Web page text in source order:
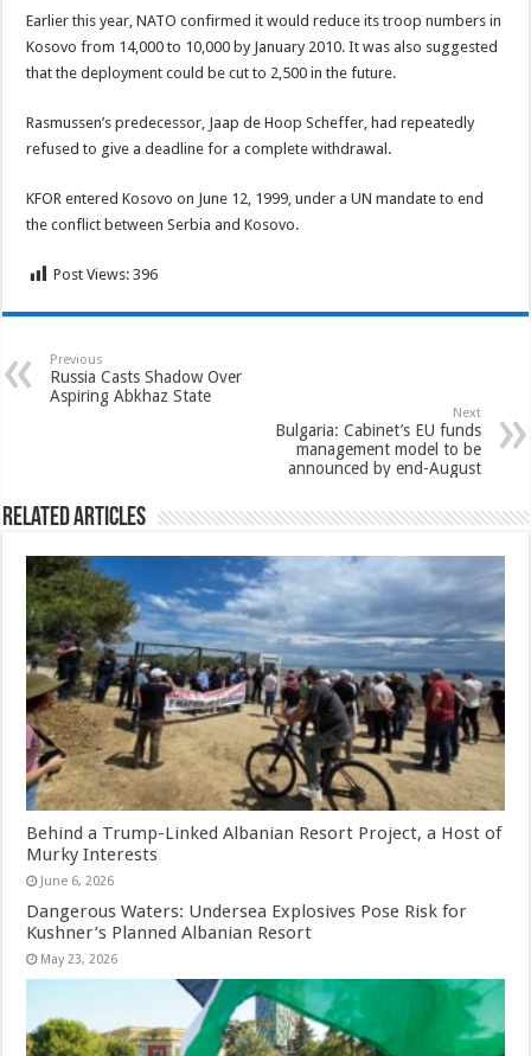
Earlier this year, NATO confirmed it would reduce its troop numbers in
Kosovo from 14,000 to 10,000 by January 2010. It was also suggested
that the deployment could be cut to 2,500 in the future.
Rasmussen’s predecessor, Jaap de Hoop Scheffer, had repeatedly
refused to give a deadline for a complete withdrawal.
KFOR entered Kosovo on June 12, 1999, under a UN mandate to end
the conflict between Serbia and Kosovo.
Post Views: 396
Previous
Russia Casts Shadow Over
Aspiring Abkhaz State
Next
Bulgaria: Cabinet’s EU funds
management model to be
announced by end-August
Related Articles
Behind a Trump-Linked Albanian Resort Project, a Host of
Murky Interests
June 6, 2026
Dangerous Waters: Undersea Explosives Pose Risk for
Kushner’s Planned Albanian Resort
May 23, 2026